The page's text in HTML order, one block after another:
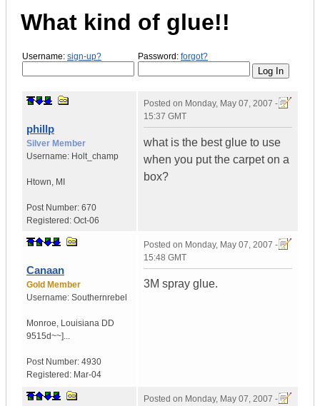
What kind of glue!!
Username: sign-up? Password: forgot?
phillp
Silver Member
Username: Holt_champ
Htown, MI
Post Number: 670
Registered: Oct-06
Posted on Monday, May 07, 2007 -
15:37 GMT
what is the best glue to use
when you put the carpet on a
box?
Canaan
Gold Member
Username: Southernrebel
Monroe, Louisiana DD
9515d~~]...
Post Number: 4930
Registered: Mar-04
Posted on Monday, May 07, 2007 -
15:48 GMT
3M spray glue.
Posted on Monday, May 07, 2007 -